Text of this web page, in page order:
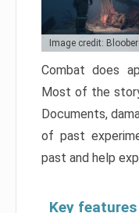
Image credit:
Combat does
Most of the
Documents,
of past
past and help
Key features